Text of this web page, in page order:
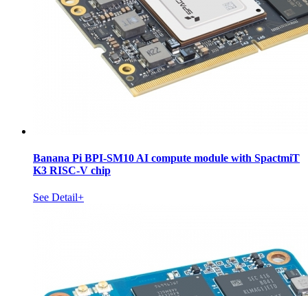
Banana Pi BPI-SM10 AI compute module with SpactmiT
K3 RISC-V chip
See Detail+